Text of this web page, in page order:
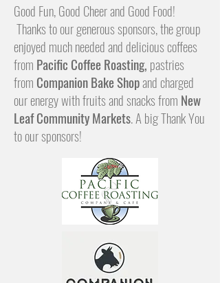
Good Fun, Good Cheer and Good Food!
Thanks to our generous sponsors, the group
enjoyed much needed and delicious coffees
from Pacific Coffee Roasting, pastries
from Companion Bake Shopand charged
our energy with fruits and snacks from New
Leaf Community Markets. A big Thank You
to our sponsors!